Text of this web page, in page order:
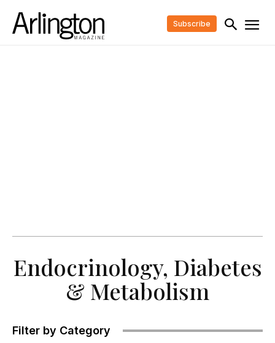
Subscribe
Endocrinology, Diabetes
& Metabolism
Filter by Category